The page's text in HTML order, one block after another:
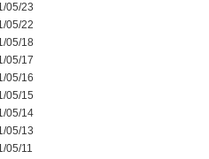
05/23
05/22
05/18
05/17
05/16
05/15
05/14
05/13
05/11